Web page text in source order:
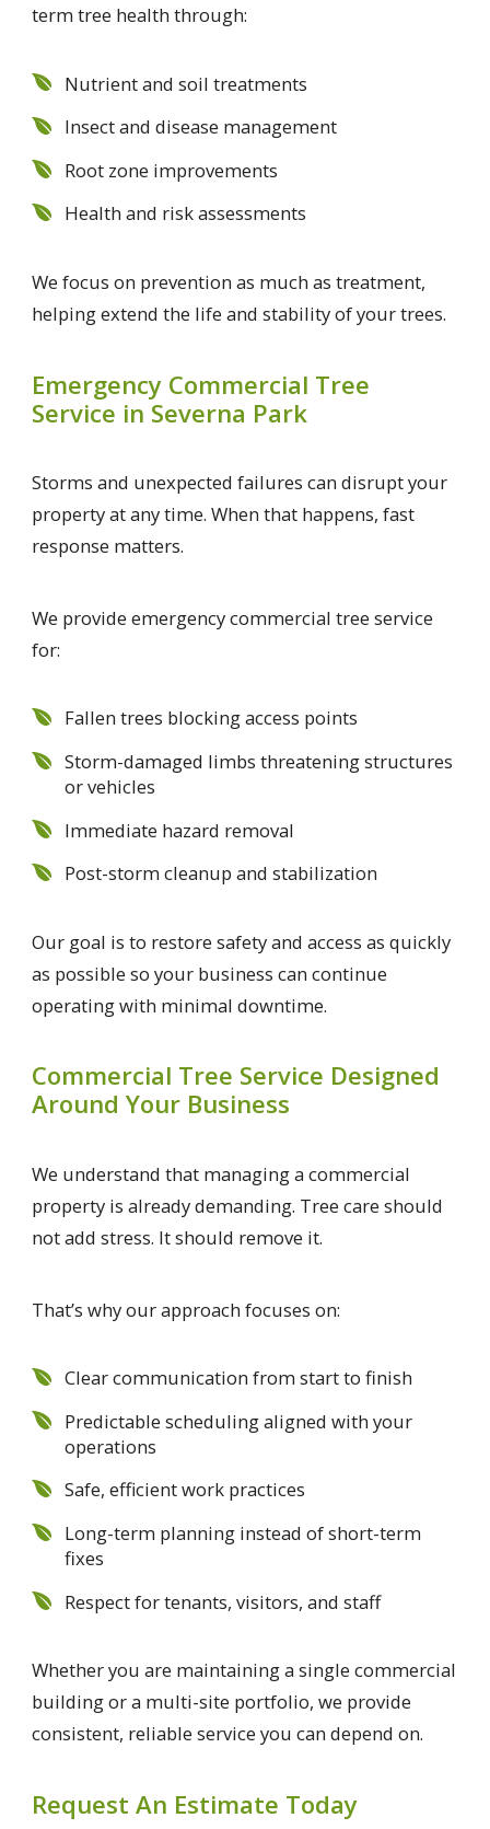
term tree health through:
Nutrient and soil treatments
Insect and disease management
Root zone improvements
Health and risk assessments
We focus on prevention as much as treatment,
helping extend the life and stability of your trees.
Emergency Commercial Tree
Service in Severna Park
Storms and unexpected failures can disrupt your
property at any time. When that happens, fast
response matters.
We provide emergency commercial tree service
for:
Fallen trees blocking access points
Storm-damaged limbs threatening structures
or vehicles
Immediate hazard removal
Post-storm cleanup and stabilization
Our goal is to restore safety and access as quickly
as possible so your business can continue
operating with minimal downtime.
Commercial Tree Service Designed
Around Your Business
We understand that managing a commercial
property is already demanding. Tree care should
not add stress. It should remove it.
That’s why our approach focuses on:
Clear communication from start to finish
Predictable scheduling aligned with your
operations
Safe, efficient work practices
Long-term planning instead of short-term
fixes
Respect for tenants, visitors, and staff
Whether you are maintaining a single commercial
building or a multi-site portfolio, we provide
consistent, reliable service you can depend on.
Request An Estimate Today